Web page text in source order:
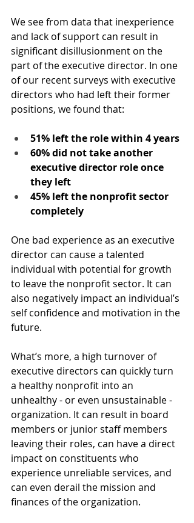
We see from data that inexperience
and lack of support can result in
significant disillusionment on the
part of the executive director. In one
of our recent surveys with executive
directors who had left their former
positions, we found that:
51% left the role within 4 years
60% did not take another
executive director role once
they left
45% left the nonprofit sector
completely
One bad experience as an executive
director can cause a talented
individual with potential for growth
to leave the nonprofit sector. It can
also negatively impact an individual’s
self confidence and motivation in the
future.
What’s more, a high turnover of
executive directors can quickly turn
a healthy nonprofit into an
unhealthy - or even unsustainable -
organization. It can result in board
members or junior staff members
leaving their roles, can have a direct
impact on constituents who
experience unreliable services, and
can even derail the mission and
finances of the organization.